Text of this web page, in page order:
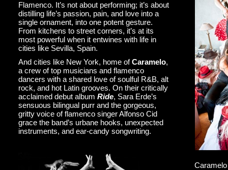
Flamenco. It’s not about performing; it’s about
distilling life’s passion, pain, and love into a
single ornament, into one potent gesture.
From kitchens to street corners, it’s at its
most powerful when it entwines with life in
cities like Sevilla, Spain.
And cities like New York, home ofCaramelo,
a crew of top musicians and flamenco
dancers with a shared love of soulful R&B, alt
rock, and hot Latin grooves. On their critically
acclaimed debut album Ride, Sara Erde’s
sensuous bilingual purr and the gorgeous,
gritty voice of flamenco singer Alfonso Cid
grace the band’s urbane hooks, unexpected
instruments, and ear-candy songwriting.